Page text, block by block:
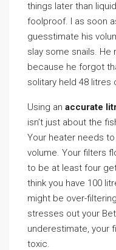
things later than
foolproof. I as soon
guesstimate his
slay some snails. He
because he forgot
solitary held 48
Using an accurate
isn’t just about the
Your heater needs
volume. Your filters
to be at least four
think you have 100
might be over-
stresses out your
underestimate, your
toxic.